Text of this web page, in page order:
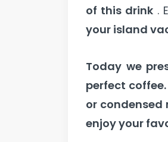
of this drink .
your island
Today we
perfect coffee.
or condensed
enjoy your